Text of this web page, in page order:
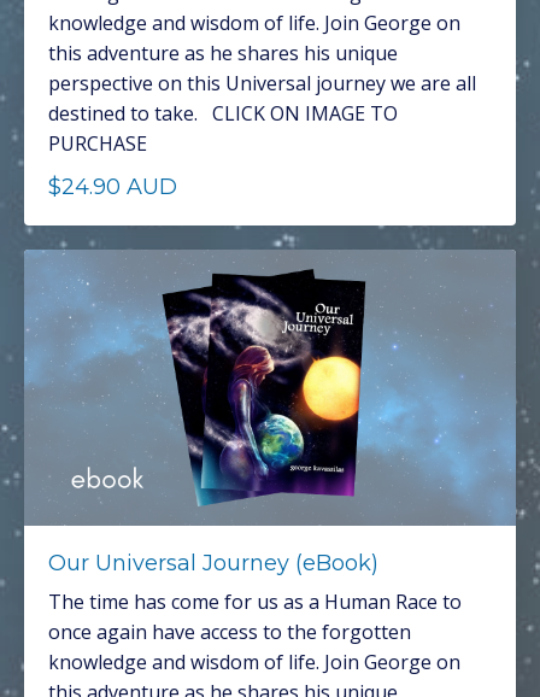
knowledge and wisdom of life. Join George on
this adventure as he shares his unique
perspective on this Universal journey we are all
destined to take. CLICK ON IMAGE TO
PURCHASE
$24.90 AUD
Our Universal Journey (eBook)
The time has come for us as a Human Race to
once again have access to the forgotten
knowledge and wisdom of life. Join George on